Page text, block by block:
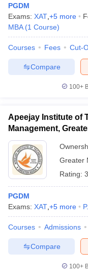
PGDM
Exams: XAT +5 more
MBA (1 Course)
Courses Fees Cut-
Compare
100+
Apeejay Institute of
Management,
Greater
Rating:
PGDM
Exams: XAT +5 more
Courses Admissions
Compare
100+